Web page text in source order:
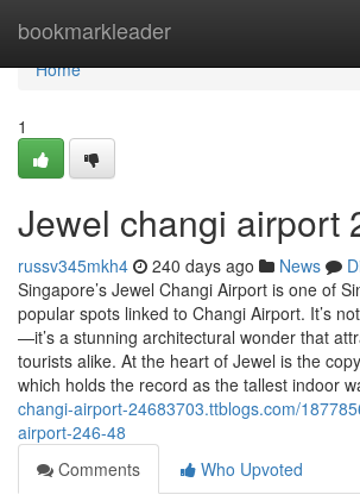
bookmarkleader
Home
Home
1
Jewel changi airport​
russv345mkh4 240 days ago News
Singapore’s Jewel Changi Airport is one of
popular spots linked to Changi Airport. It’s
—it’s a stunning architectural wonder that
tourists alike. At the heart of Jewel is the
which holds the record as the tallest indoor
changi-airport-24683703.ttblogs.com/
airport-246-48
Comments
Who Upvoted